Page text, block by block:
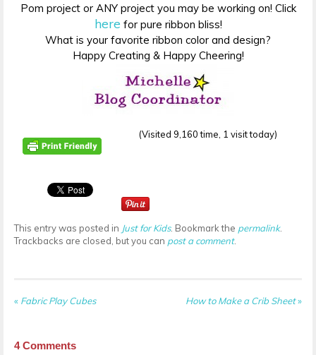
Pom project or ANY project you may be working on! Click
here for pure ribbon bliss!
What is your favorite ribbon color and design?
Happy Creating & Happy Cheering!
(Visited 9,160 time, 1 visit today)
This entry was posted in Just for Kids. Bookmark the permalink.
Trackbacks are closed, but you can post a comment.
« Fabric Play Cubes How to Make a Crib Sheet»
4Comments